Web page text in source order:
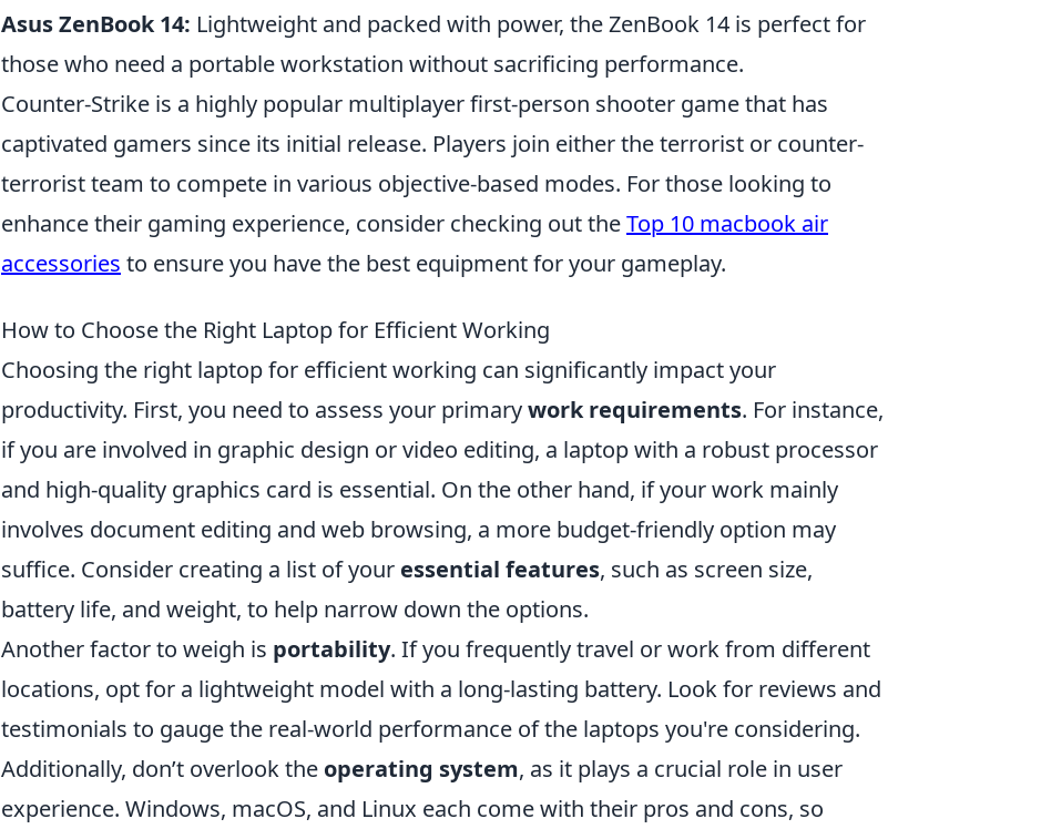
Asus ZenBook 14: Lightweight and packed with power, the ZenBook 14 is perfect for
those who need a portable workstation without sacrificing performance.
Counter-Strike is a highly popular multiplayer first-person shooter game that has
captivated gamers since its initial release. Players join either the terrorist or counter-
terrorist team to compete in various objective-based modes. For those looking to
enhance their gaming experience, consider checking out theTop 10 macbook air
accessories to ensure you have the best equipment for your gameplay.
How to Choose the Right Laptop for Efficient Working
Choosing the right laptop for efficient working can significantly impact your
productivity. First, you need to assess your primarywork requirements. For instance,
if you are involved in graphic design or video editing, a laptop with a robust processor
and high-quality graphics card is essential. On the other hand, if your work mainly
involves document editing and web browsing, a more budget-friendly option may
suffice. Consider creating a list of your essential features, such as screen size,
battery life, and weight, to help narrow down the options.
Another factor to weigh is portability. If you frequently travel or work from different
locations, opt for a lightweight model with a long-lasting battery. Look for reviews and
testimonials to gauge the real-world performance of the laptops you're considering.
Additionally, don’t overlook the operating system, as it plays a crucial role in user
experience. Windows, macOS, and Linux each come with their pros and cons, so